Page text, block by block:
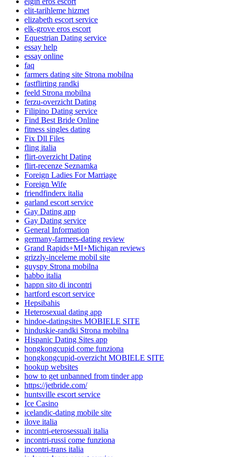
elit-tarihleme hizmet
elizabeth escort service
elk-grove eros escort
Equestrian Dating service
essay help
essay online
faq
farmers dating site Strona mobilna
fastflirting randki
feeld Strona mobilna
ferzu-overzicht Dating
Filipino Dating service
Find Best Bride Online
fitness singles dating
Fix Dll Files
fling italia
flirt-overzicht Dating
flirt-recenze Seznamka
Foreign Ladies For Marriage
Foreign Wife
friendfinderx italia
garland escort service
Gay Dating app
Gay Dating service
General Information
germany-farmers-dating review
Grand Rapids+MI+Michigan reviews
grizzly-inceleme mobil site
guyspy Strona mobilna
habbo italia
happn sito di incontri
hartford escort service
Hepsibahis
Heterosexual dating app
hindoe-datingsites MOBIELE SITE
hinduskie-randki Strona mobilna
Hispanic Dating Sites app
hongkongcupid come funziona
hongkongcupid-overzicht MOBIELE SITE
hookup websites
how to get unbanned from tinder app
https://jetbride.com/
huntsville escort service
Ice Casino
icelandic-dating mobile site
ilove italia
incontri-eterosessuali italia
incontri-russi come funziona
incontri-trans italia